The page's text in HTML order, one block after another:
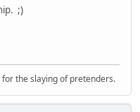
;)
the slaying of pretenders.